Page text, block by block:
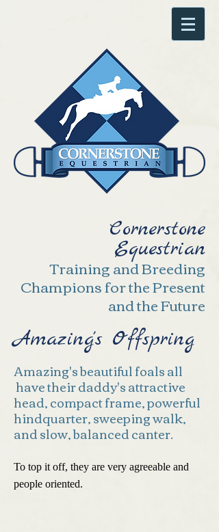
Cornerstone
Equestrian
Training and Breeding
Champions for the Present
and the Future
Amazing's Offspring
Amazing's beautiful foals all
have their daddy's attractive
head, compact frame, powerful
hindquarter, sweeping walk,
and slow, balanced canter.
To top it off, they are very agreeable and
people oriented.